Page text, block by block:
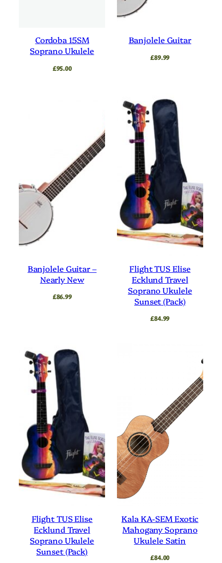
Cordoba 15SM
Soprano Ukulele
£95.00
Banjolele Guitar
£89.99
Banjolele Guitar –
Nearly New
£86.99
Flight TUS Elise
Ecklund Travel
Soprano Ukulele
Sunset (Pack)
£84.99
Flight TUS Elise
Ecklund Travel
Soprano Ukulele
Sunset (Pack)
Kala KA-SEM Exotic
Mahogany Soprano
Ukulele Satin
£84.00